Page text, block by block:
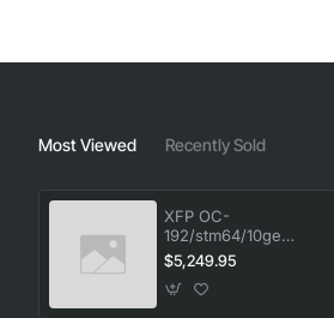
Most Viewed Recently Sold
XFP OC-
192/stm64/10ge
1553.33 100GHz LC
$5,249.95